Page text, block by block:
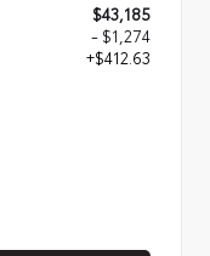
$43,185
- $1,274
+$412.63